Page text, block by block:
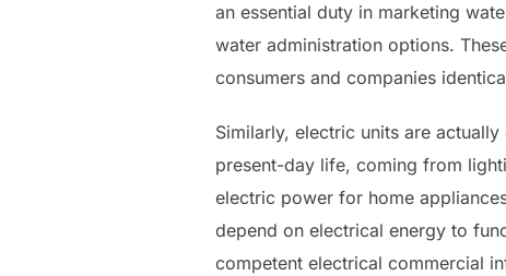
an essential duty in marketing
water administration options.
consumers and companies
Similarly, electric units are
present-day life, coming from
electric power for home
depend on electrical energy to
competent electrical commercial